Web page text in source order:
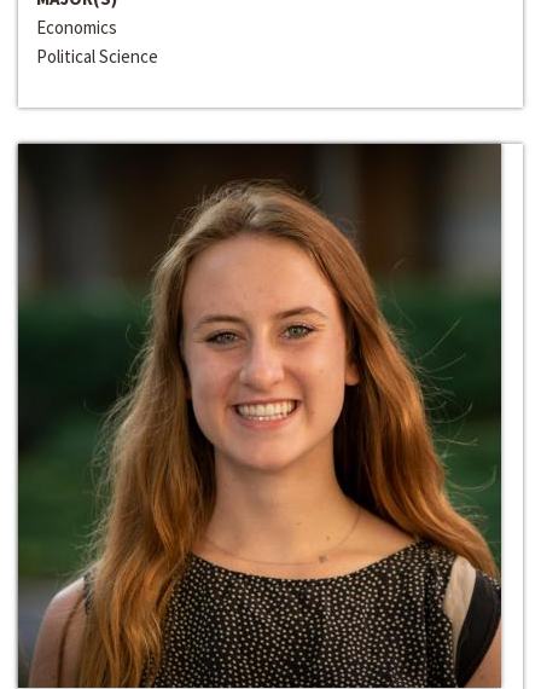
Economics
Political Science